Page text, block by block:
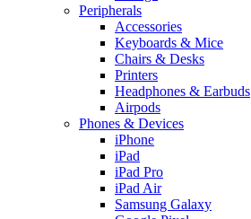
Peripherals
Accessories
Keyboards & Mice
Chairs & Desks
Printers
Headphones & Earbuds
Airpods
Phones & Devices
iPhone
iPad
iPad Pro
iPad Air
Samsung Galaxy